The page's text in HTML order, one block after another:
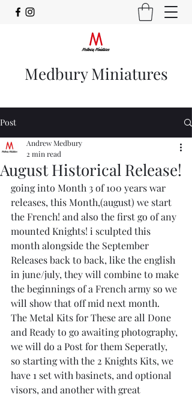
Medbury Miniatures
Post
August Historical Release!
Andrew Medbury
2 min read
going into Month 3 of 100 years war
releases, this Month,(august) we start
the French! and also the first go of any
mounted Knights! i sculpted this
month alongside the September
Releases back to back, like the english
in june/july, they will combine to make
the beginnings of a French army so we
will show that off mid next month.
The Metal Kits for These are all Done
and Ready to go awaiting photography,
we will do a Post for them Seperatly,
so starting with the 2 Knights Kits, we
have 1 set with basinets, and optional
visors, and another with great